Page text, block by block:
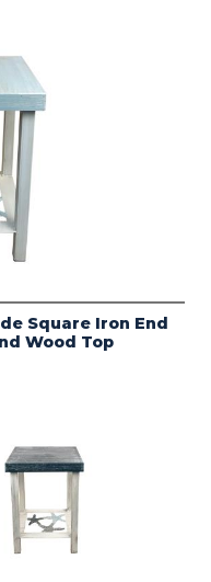
Square Iron End
Wood Top